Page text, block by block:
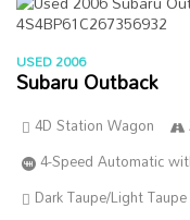
USED 2006
Subaru Outback
4D Station Wagon
4-Speed Automatic
Dark Taupe/Light Taupe